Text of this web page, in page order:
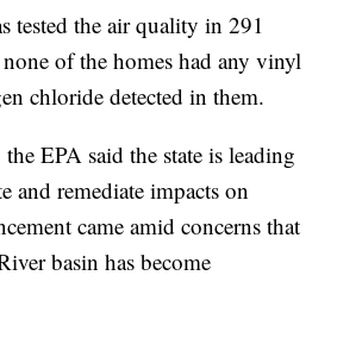
tested the air quality in 291
of the homes had any vinyl
chloride detected in them.
EPA said the state is leading
and remediate impacts on
came amid concerns that
basin has become